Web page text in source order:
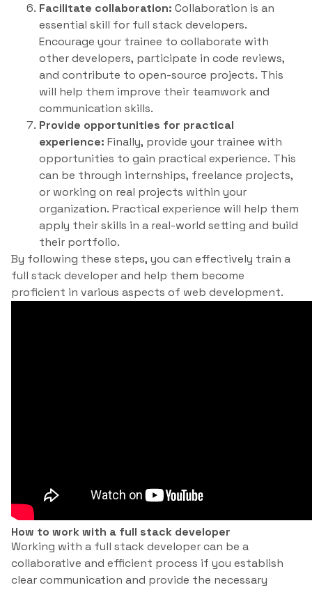
Facilitate collaboration: Collaboration is an
essential skill for full stack developers.
Encourage your trainee to collaborate with
other developers, participate in code reviews,
and contribute to open-source projects. This
will help them improve their teamwork and
communication skills.
Provide opportunities for practical
experience: Finally, provide your trainee with
opportunities to gain practical experience. This
can be through internships, freelance projects,
or working on real projects within your
organization. Practical experience will help them
apply their skills in a real-world setting and build
their portfolio.
By following these steps, you can effectively train a
full stack developer and help them become
proficient in various aspects of web development.
How to work with a full stack developer
Working with a full stack developer can be a
collaborative and efficient process if you establish
clear communication and provide the necessary